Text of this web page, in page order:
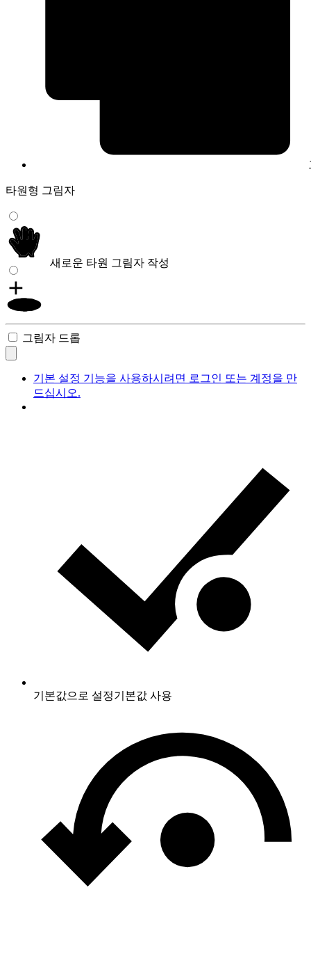
타원형 그림자
새로운 타원 그림자 작성
그림자 드롭
기본 설정 기능을 사용하시려면 로그인 또는 계정을 만
드십시오.
기본값으로 설정기본값 사용